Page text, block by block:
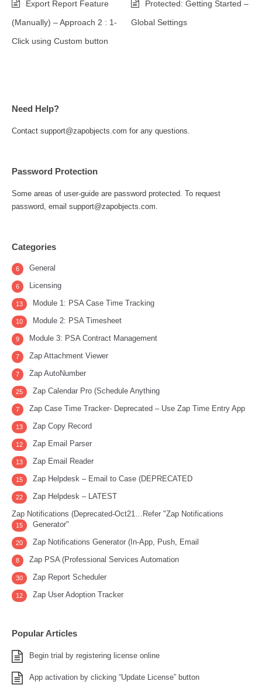
Export Report Feature
(Manually) – Approach 2 : 1-
Click using Custom button
Protected: Getting Started –
Global Settings
Need Help?
Contact support@zapobjects.com for any questions.
Password Protection
Some areas of user-guide are password protected. To request
password, email support@zapobjects.com.
Categories
General
6
Licensing
6
Module 1: PSA Case Time Tracking
13
Module 2: PSA Timesheet
10
Module 3: PSA Contract Management
9
Zap Attachment Viewer
7
Zap AutoNumber
7
Zap Calendar Pro (Schedule Anything
25
Zap Case Time Tracker- Deprecated – Use Zap Time Entry App
7
Zap Copy Record
13
Zap Email Parser
12
Zap Email Reader
13
Zap Helpdesk – Email to Case (DEPRECATED
15
Zap Helpdesk – LATEST
22
Zap Notifications (Deprecated-Oct21…Refer "Zap Notifications
Generator"
15
Zap Notifications Generator (In-App, Push, Email
20
Zap PSA (Professional Services Automation
8
Zap Report Scheduler
30
Zap User Adoption Tracker
12
Popular Articles
Begin trial by registering license online
App activation by clicking “Update License” button